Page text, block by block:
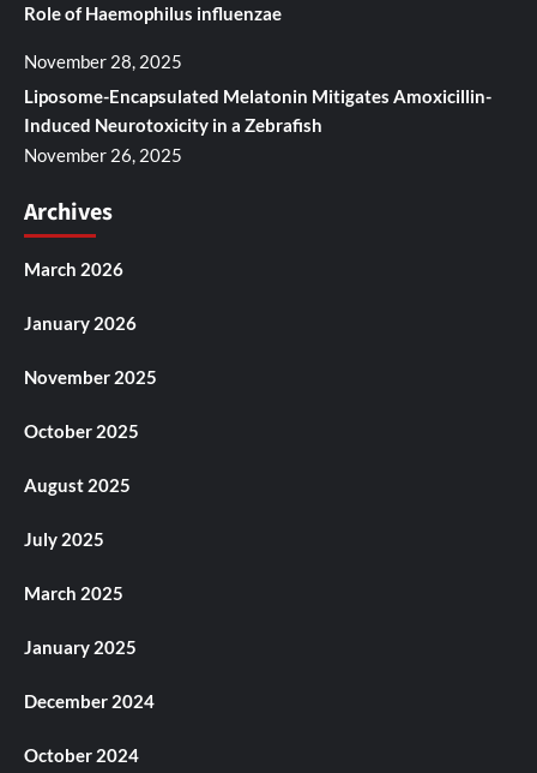
Role of Haemophilus influenzae
November 28, 2025
Liposome-Encapsulated Melatonin Mitigates Amoxicillin-
Induced Neurotoxicity in a Zebrafish
November 26, 2025
Archives
March 2026
January 2026
November 2025
October 2025
August 2025
July 2025
March 2025
January 2025
December 2024
October 2024